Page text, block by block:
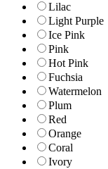
Lilac
Light Purple
Ice Pink
Pink
Hot Pink
Fuchsia
Watermelon
Plum
Red
Orange
Coral
Ivory